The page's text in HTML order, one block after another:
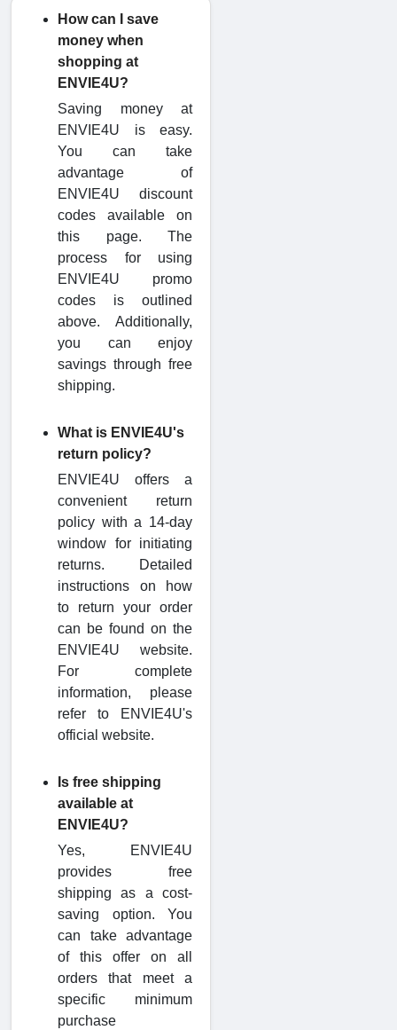
How can I save
money when
shopping at
ENVIE4U?
Saving money at
ENVIE4U is easy.
You can take
advantage of
ENVIE4U discount
codes available on
this page. The
process for using
ENVIE4U promo
codes is outlined
above. Additionally,
you can enjoy
savings through free
shipping.
What is ENVIE4U's
return policy?
ENVIE4U offers a
convenient return
policy with a 14-day
window for initiating
returns. Detailed
instructions on how
to return your order
can be found on the
ENVIE4U website.
For complete
information, please
refer to ENVIE4U's
official website.
Is free shipping
available at
ENVIE4U?
Yes, ENVIE4U
provides free
shipping as a cost-
saving option. You
can take advantage
of this offer on all
orders that meet a
specific minimum
purchase